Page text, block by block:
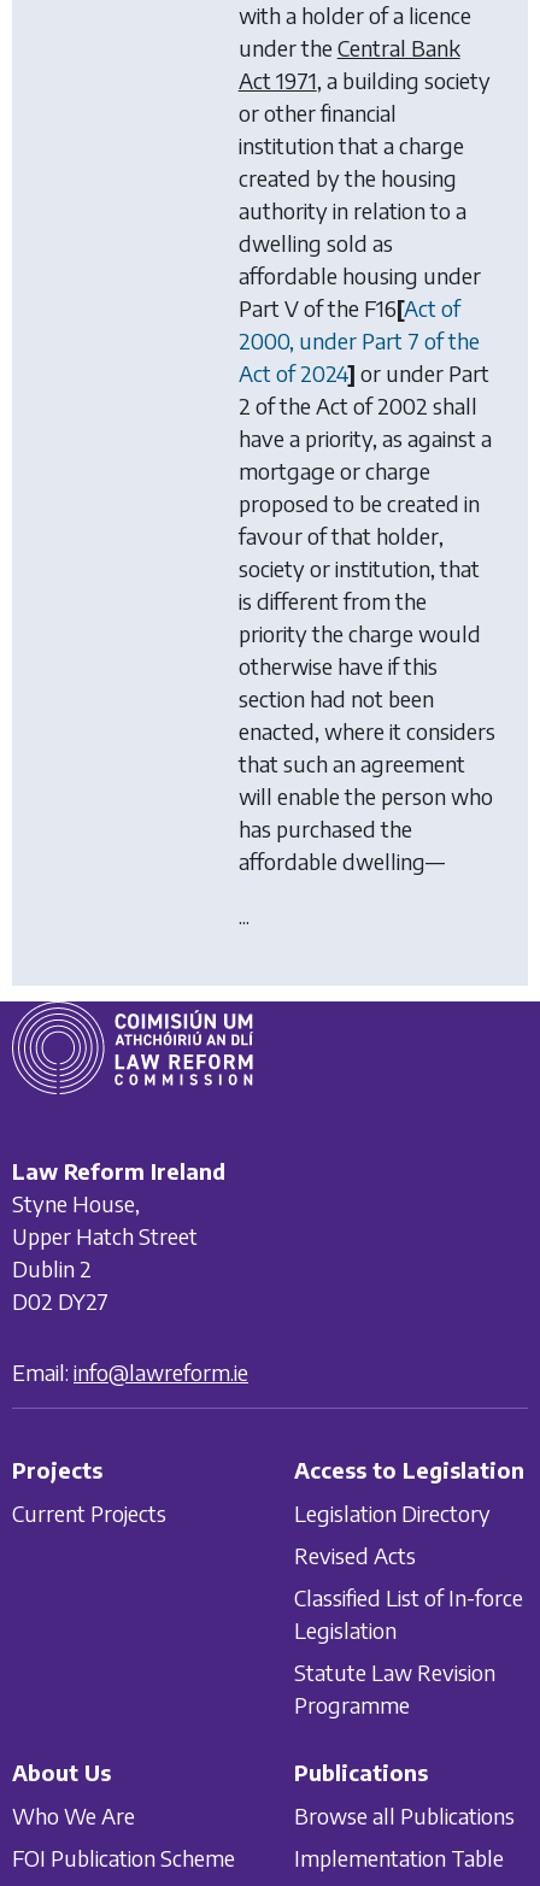
with a holder of a licence
under theCentral Bank
Act 1971, a building society
or other financial
institution that a charge
created by the housing
authority in relation to a
dwelling sold as
affordable housing under
Part V of the F16[Act of
2000, under Part 7 of the
Act of 2024] or under Part
2 of the Act of 2002 shall
have a priority, as against a
mortgage or charge
proposed to be created in
favour of that holder,
society or institution, that
is different from the
priority the charge would
otherwise have if this
section had not been
enacted, where it considers
that such an agreement
will enable the person who
has purchased the
affordable dwelling—
...
Law Reform Ireland
Styne House,
Upper Hatch Street
Dublin 2
D02 DY27
Email: info@lawreform.ie
Projects
Current Projects
Access to Legislation
Legislation Directory
Revised Acts
Classified List of In-force
Legislation
Statute Law Revision
Programme
About Us
Who We Are
FOI Publication Scheme
Publications
Browse all Publications
Implementation Table